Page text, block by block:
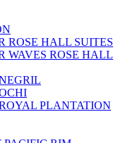
ROSE HALL SUITES
WAVES ROSE HALL
PLANTATION